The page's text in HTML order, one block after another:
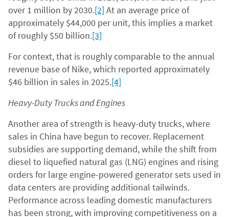
over 1 million by 2030.[2] At an average price of
approximately $44,000 per unit, this implies a market
of roughly $50 billion.[3]
For context, that is roughly comparable to the annual
revenue base of Nike, which reported approximately
$46 billion in sales in 2025.[4]
Heavy-Duty Trucks and Engines
Another area of strength is heavy-duty trucks, where
sales in China have begun to recover. Replacement
subsidies are supporting demand, while the shift from
diesel to liquefied natural gas (LNG) engines and rising
orders for large engine-powered generator sets used in
data centers are providing additional tailwinds.
Performance across leading domestic manufacturers
has been strong, with improving competitiveness on a